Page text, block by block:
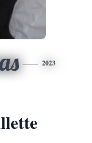
2023